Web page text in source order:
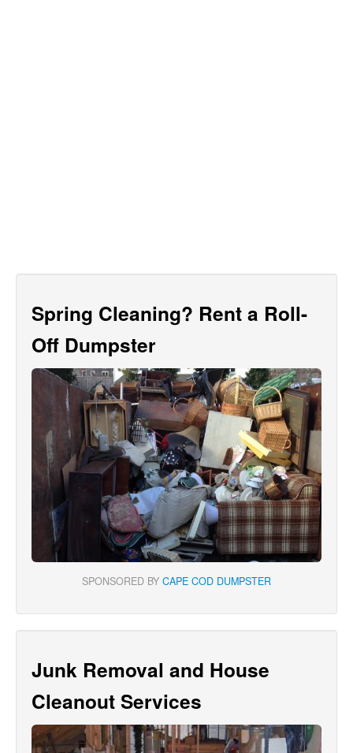
Spring Cleaning? Rent a Roll-
Off Dumpster
SPONSORED BY CAPE COD DUMPSTER
Junk Removal and House
Cleanout Services